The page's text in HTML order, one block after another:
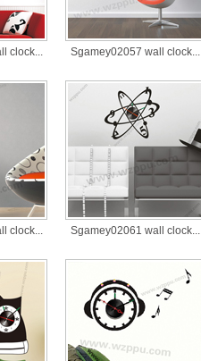
clock... Sgamey02057 wall clock...
clock... Sgamey02061 wall clock...